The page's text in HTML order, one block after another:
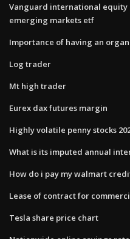
Vanguard international equity
emerging markets etf
Importance of having an
Log trader
Mt high trader
Eurex dax futures margin
Highly volatile penny stocks
What is its imputed annual
How do i pay my walmart
Lease of contract for
Tesla share price chart